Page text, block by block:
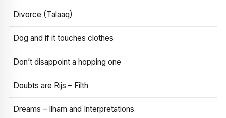
Divorce (Talaaq)
Dog and if it touches clothes
Don’t disappoint a hopping one
Doubts are Rijs – Filth
Dreams – Ilham and Interpretations